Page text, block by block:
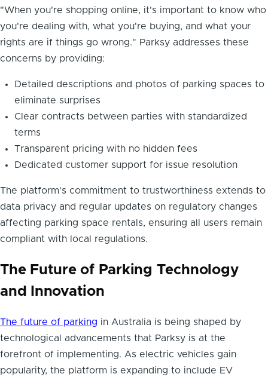
"When you're shopping online, it's important to know who
you're dealing with, what you're buying, and what your
rights are if things go wrong." Parksy addresses these
concerns by providing:
Detailed descriptions and photos of parking spaces to
eliminate surprises
Clear contracts between parties with standardized
terms
Transparent pricing with no hidden fees
Dedicated customer support for issue resolution
The platform's commitment to trustworthiness extends to
data privacy and regular updates on regulatory changes
affecting parking space rentals, ensuring all users remain
compliant with local regulations.
The Future of Parking Technology
and Innovation
The future of parking in Australia is being shaped by
technological advancements that Parksy is at the
forefront of implementing. As electric vehicles gain
popularity, the platform is expanding to include EV